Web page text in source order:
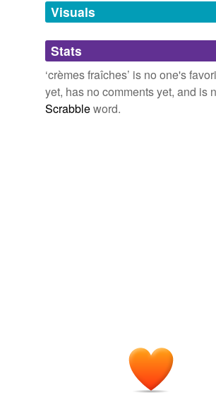
unavailable.
Adding tags is temporarily
we update our database.
Visuals
Stats
‘crèmes fraîches’ is no one's
yet, has no comments yet, and is
Scrabbleword.